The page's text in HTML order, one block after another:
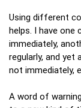
Using different
helps. I have one
immediately,
regularly, and
not immediately,
A word of